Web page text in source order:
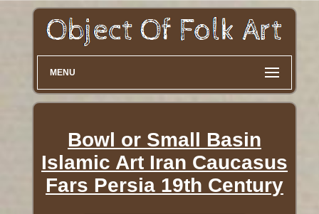
MENU
Bowl or Small Basin
Islamic Art Iran Caucasus
Fars Persia 19th Century